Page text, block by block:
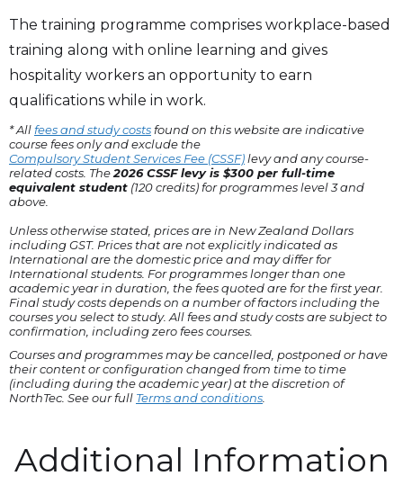
The training programme comprises workplace-based
training along with online learning and gives
hospitality workers an opportunity to earn
qualifications while in work.
* Allfees and study costsfound on this website are indicative
course fees only and exclude the
Compulsory Student Services Fee (CSSF)levy and any course-
related costs. The2026 CSSF levy is $300 per full-time
equivalent student (120 credits) for programmes level 3 and
above.
Unless otherwise stated, prices are in New Zealand Dollars
including GST. Prices that are not explicitly indicated as
International are the domestic price and may differ for
International students. For programmes longer than one
academic year in duration, the fees quoted are for the first year.
Final study costs depends on a number of factors including the
courses you select to study. All fees and study costs are subject to
confirmation, including zero fees courses.
Courses and programmes may be cancelled, postponed or have
their content or configuration changed from time to time
(including during the academic year) at the discretion of
NorthTec. See our full Terms and conditions
Additional Information